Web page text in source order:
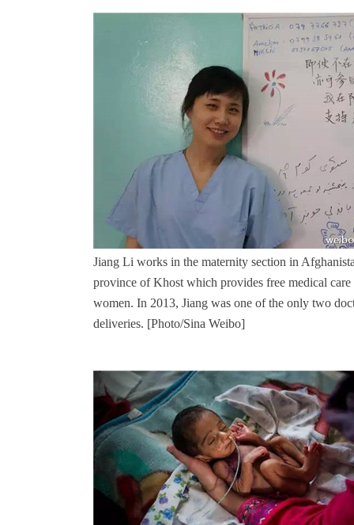
Jiang Li works in the maternity section in
province of Khost which provides free medical care
women. In 2013, Jiang was one of the only two
deliveries. [Photo/Sina Weibo]